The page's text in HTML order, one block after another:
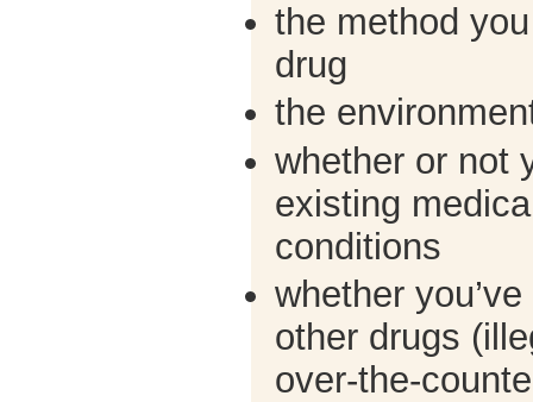
the method
drug
the
whether or not
existing
conditions
whether
other drugs
over-the-